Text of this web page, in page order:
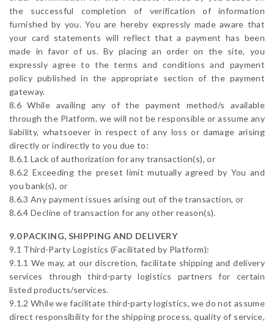
the successful completion of verification of information
furnished by you. You are hereby expressly made aware that
your card statements will reflect that a payment has been
made in favor of us. By placing an order on the site, you
expressly agree to the terms and conditions and payment
policy published in the appropriate section of the payment
gateway.
8.6 While availing any of the payment method/s available
through the Platform, we will not be responsible or assume any
liability, whatsoever in respect of any loss or damage arising
directly or indirectly to you due to:
8.6.1 Lack of authorization for any transaction(s), or
8.6.2 Exceeding the preset limit mutually agreed by You and
you bank(s), or
8.6.3 Any payment issues arising out of the transaction, or
8.6.4 Decline of transaction for any other reason(s).
9.0 PACKING, SHIPPING AND DELIVERY
9.1 Third-Party Logistics (Facilitated by Platform):
9.1.1 We may, at our discretion, facilitate shipping and delivery
services through third-party logistics partners for certain
listed products/services.
9.1.2 While we facilitate third-party logistics, we do not assume
direct responsibility for the shipping process, quality of service,